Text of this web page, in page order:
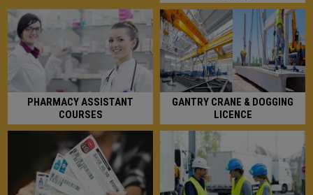
PHARMACY ASSISTANT
COURSES
GANTRY CRANE & DOGGING
LICENCE